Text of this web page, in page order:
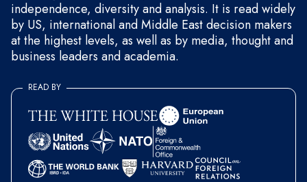
independence, diversity and analysis. It is read widely
by US, international and Middle East decision makers
at the highest levels, as well as by media, thought and
business leaders and academia.
READ BY